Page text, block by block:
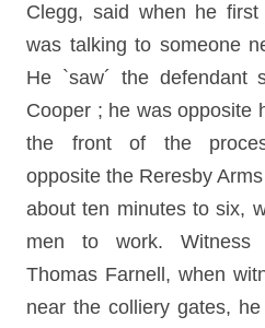
Clegg, said when he
was talking to someone
He `saw´ the defendant
Cooper ; he was opposite
the front of the
opposite the Reresby
about ten minutes to six,
men to work. Witness
Thomas Farnell, when
near the colliery gates,